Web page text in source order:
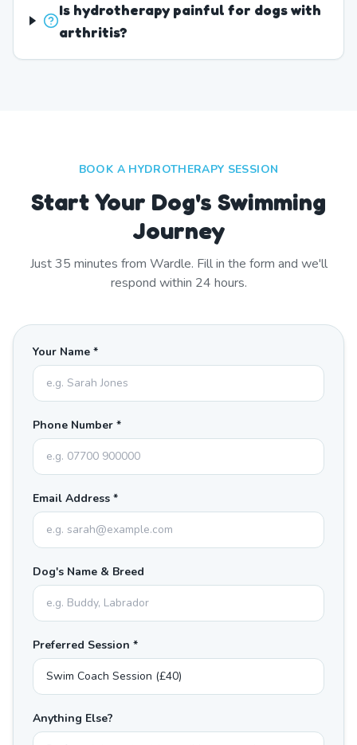
Is hydrotherapy painful for dogs with
arthritis?
BOOK A HYDROTHERAPY SESSION
Start Your Dog's Swimming
Journey
Just35 minutes from Wardle. Fill in the form and we'll
respond within 24 hours.
Your Name *
Phone Number *
Email Address *
Dog's Name & Breed
Preferred Session *
Anything Else?